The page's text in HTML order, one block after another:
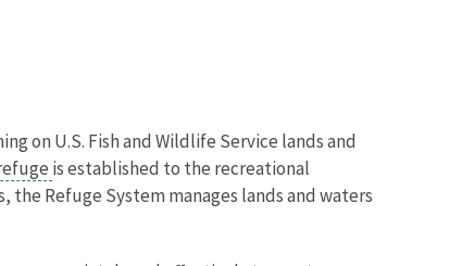
on U.S. Fish and Wildlife Service lands and
is established to the recreational
Refuge System manages lands and waters